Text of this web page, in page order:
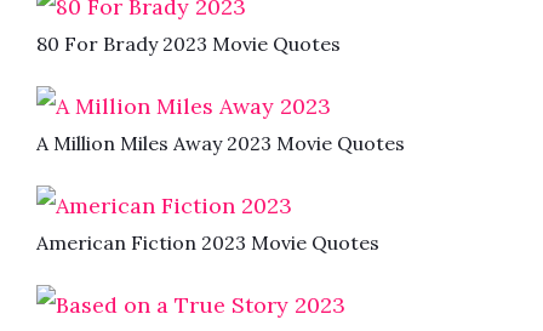
80 For Brady 2023 Movie Quotes
A Million Miles Away 2023 Movie Quotes
American Fiction 2023 Movie Quotes